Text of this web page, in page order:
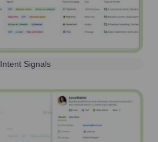
Intent Signals